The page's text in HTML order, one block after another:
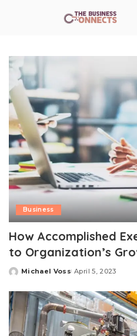
Business
How Accomplished
to Organization’s
Posted
Michael Voss April 5, 2023